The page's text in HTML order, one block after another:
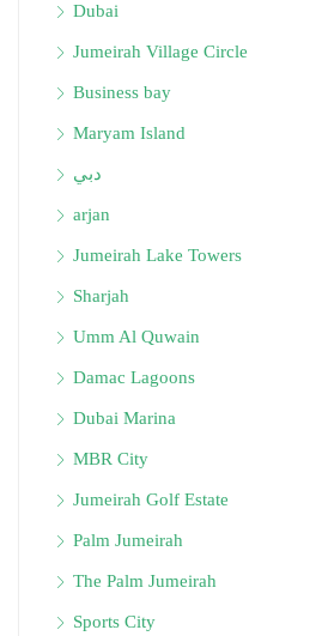
Dubai
Jumeirah Village Circle
Business bay
Maryam Island
دبي
arjan
Jumeirah Lake Towers
Sharjah
Umm Al Quwain
Damac Lagoons
Dubai Marina
MBR City
Jumeirah Golf Estate
Palm Jumeirah
The Palm Jumeirah
Sports City